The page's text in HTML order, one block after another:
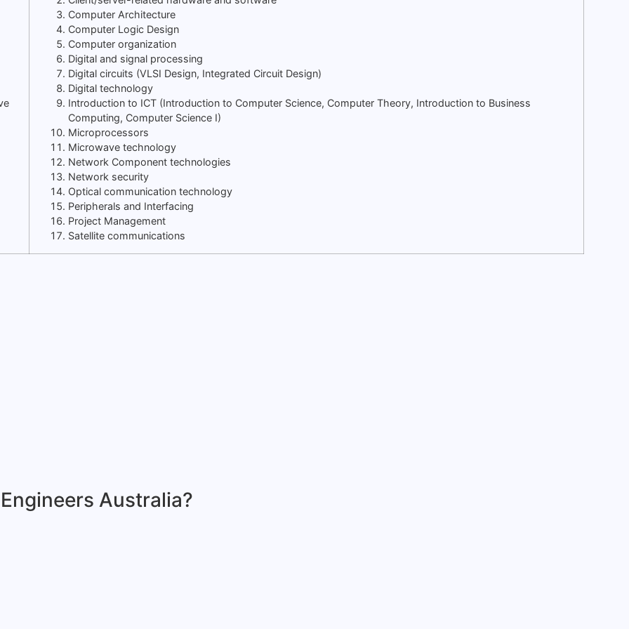
Computer Architecture
Computer Logic Design
Computer organization
Digital and signal processing
Digital circuits (VLSI Design, Integrated Circuit Design)
Digital technology
Introduction to ICT (Introduction to Computer Science, Computer Theory, Introduction to Business
Computing, Computer Science I)
Microprocessors
Microwave technology
Network Component technologies
Network security
Optical communication technology
Peripherals and Interfacing
Project Management
Satellite communications
Australia?